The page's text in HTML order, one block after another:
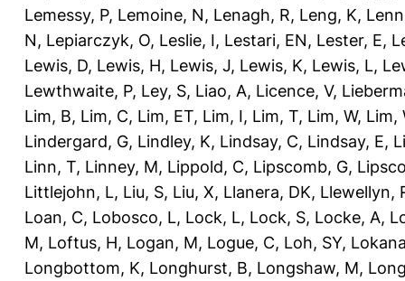
Lemessy, P, Lemoine, N, Lenagh, R, Leng, K,
N, Lepiarczyk, O, Leslie, I, Lestari, EN, Lester, E,
Lewis, D, Lewis, H, Lewis, J, Lewis, K, Lewis, L,
Lewthwaite, P, Ley, S, Liao, A, Licence, V,
Lim, B, Lim, C, Lim, ET, Lim, I, Lim, T, Lim, W, Lim,
Lindergard, G, Lindley, K, Lindsay, C, Lindsay, E,
Linn, T, Linney, M, Lippold, C, Lipscomb, G,
Littlejohn, L, Liu, S, Liu, X, Llanera, DK, Llewellyn,
Loan, C, Lobosco, L, Lock, L, Lock, S, Locke, A,
M, Loftus, H, Logan, M, Logue, C, Loh, SY,
Longbottom, K, Longhurst, B, Longshaw, M,